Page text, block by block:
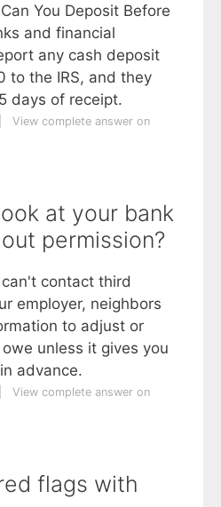
You Deposit Before
and financial
any cash deposit
to the IRS, and they
days of receipt.
View complete answer on
at your bank
permission?
contact third
employer, neighbors
to adjust or
unless it gives you
advance.
View complete answer on
flags with